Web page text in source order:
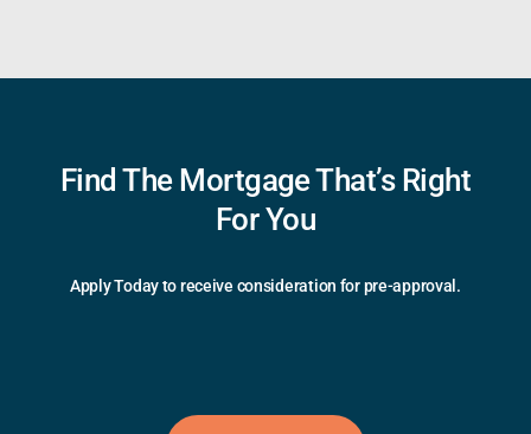
Find The Mortgage That’s Right
For You
Apply Today to receive consideration for pre-approval.